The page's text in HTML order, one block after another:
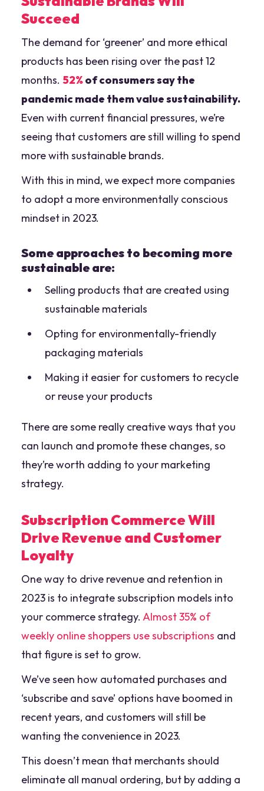
Succeed
The demand for ‘greener’ and more ethical
products has been rising over the past 12
months. 52%of consumers say the
pandemic made them value sustainability.
Even with current financial pressures, we’re
seeing that customers are still willing to spend
more with sustainable brands.
With this in mind, we expect more companies
to adopt a more environmentally conscious
mindset in 2023.
Some approaches to becoming more
sustainable are:
Selling products that are created using
sustainable materials
Opting for environmentally-friendly
packaging materials
Making it easier for customers to recycle
or reuse your products
There are some really creative ways that you
can launch and promote these changes, so
they’re worth adding to your marketing
strategy.
Subscription Commerce Will
Drive Revenue and Customer
Loyalty
One way to drive revenue and retention in
2023 is to integrate subscription models into
your commerce strategy. Almost 35% of
weekly online shoppers use subscriptions and
that figure is set to grow.
We’ve seen how automated purchases and
‘subscribe and save’ options have boomed in
recent years, and customers will still be
wanting the convenience in 2023.
This doesn’t mean that merchants should
eliminate all manual ordering, but by adding a